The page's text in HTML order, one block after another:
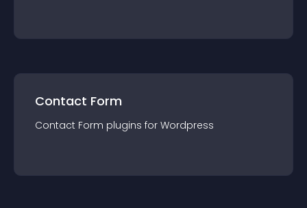
Contact Form
Contact Form plugins for Wordpress